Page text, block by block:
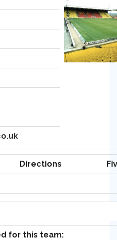
Directions
for this team: